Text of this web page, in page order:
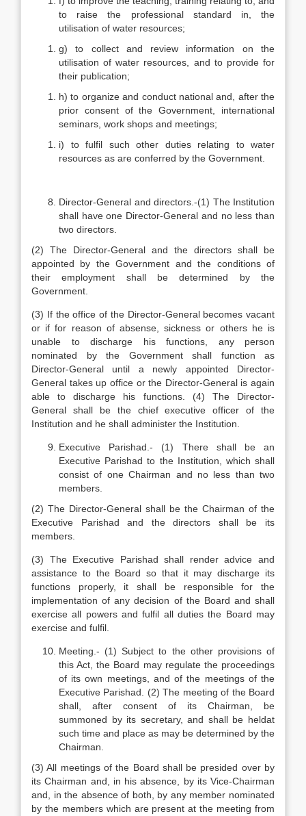
to raise the professional standard in, the
utilisation of water resources;
g) to collect and review information on the
utilisation of water resources, and to provide for
their publication;
h) to organize and conduct national and, after the
prior consent of the Government, international
seminars, work shops and meetings;
i) to fulfil such other duties relating to water
resources as are conferred by the Government.
Director-General and directors.-(1) The Institution
shall have one Director-General and no less than
two directors.
(2) The Director-General and the directors shall be
appointed by the Government and the conditions of
their employment shall be determined by the
Government.
(3) If the office of the Director-General becomes vacant
or if for reason of absense, sickness or others he is
unable to discharge his functions, any person
nominated by the Government shall function as
Director-General until a newly appointed Director-
General takes up office or the Director-General is again
able to discharge his functions. (4) The Director-
General shall be the chief executive officer of the
Institution and he shall administer the Institution.
Executive Parishad.- (1) There shall be an
Executive Parishad to the Institution, which shall
consist of one Chairman and no less than two
members.
(2) The Director-General shall be the Chairman of the
Executive Parishad and the directors shall be its
members.
(3) The Executive Parishad shall render advice and
assistance to the Board so that it may discharge its
functions properly, it shall be responsible for the
implementation of any decision of the Board and shall
exercise all powers and fulfil all duties the Board may
exercise and fulfil.
Meeting.- (1) Subject to the other provisions of
this Act, the Board may regulate the proceedings
of its own meetings, and of the meetings of the
Executive Parishad. (2) The meeting of the Board
shall, after consent of its Chairman, be
summoned by its secretary, and shall be heldat
such time and place as may be determined by the
Chairman.
(3) All meetings of the Board shall be presided over by
its Chairman and, in his absence, by its Vice-Chairman
and, in the absence of both, by any member nominated
by the members which are present at the meeting from